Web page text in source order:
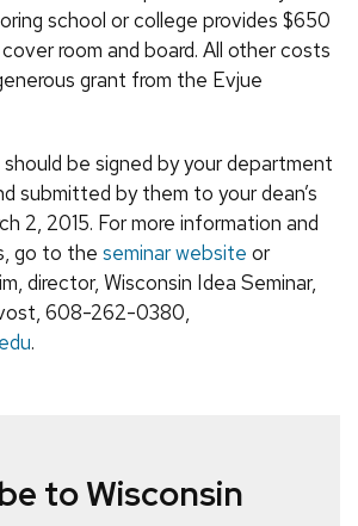
school or college provides $650
room and board. All other costs
grant from the Evjue
be signed by your department
submitted by them to your dean’s
2, 2015. For more information and
go to the seminar website or
director, Wisconsin Idea Seminar,
608-262-0380,
.
to Wisconsin